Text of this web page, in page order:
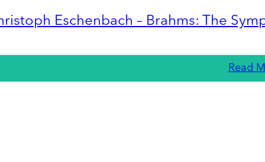
Eschenbach – Brahms: The
Read